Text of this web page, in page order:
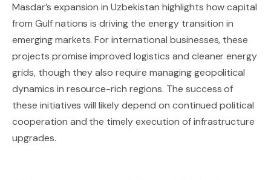
Masdar’s expansion in Uzbekistan highlights how capital
from Gulf nations is driving the energy transition in
emerging markets. For international businesses, these
projects promise improved logistics and cleaner energy
grids, though they also require managing geopolitical
dynamics in resource-rich regions. The success of
these initiatives will likely depend on continued political
cooperation and the timely execution of infrastructure
upgrades.